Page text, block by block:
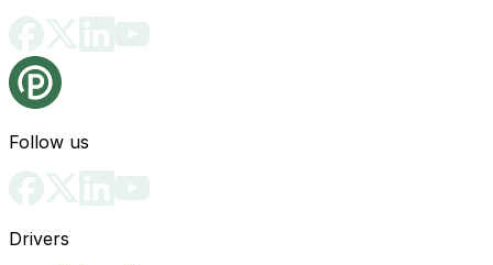
Follow us
Drivers